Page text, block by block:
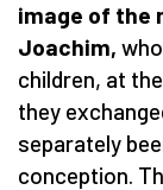
image of the
Joachim,
children, at
they
separately
conception.